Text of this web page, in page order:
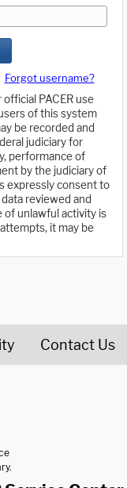
Forgot username?
PACER use
of this system
be recorded and
judiciary for
performance of
by the judiciary of
expressly consent to
reviewed and
of unlawful activity is
it may be
Contact Us